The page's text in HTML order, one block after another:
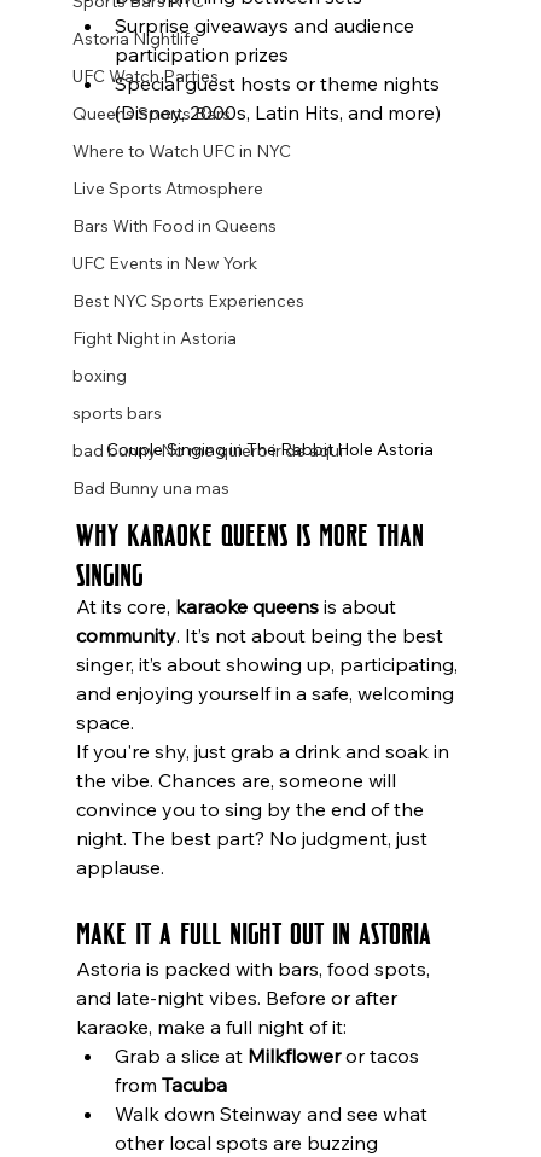
Astoria Nightlife
UFC Watch Parties
Queens Sports Bars
Where to Watch UFC in NYC
Live Sports Atmosphere
Bars With Food in Queens
UFC Events in New York
Best NYC Sports Experiences
Fight Night in Astoria
boxing
sports bars
bad bunny No me quiero ir de aqui
Bad Bunny una mas
Surprise giveaways and audience
participation prizes
Special guest hosts or theme nights
(Disney, 2000s, Latin Hits, and more)
Couple Singing in The Rabbit Hole Astoria
Why Karaoke Queens Is More Than
Singing
At its core, karaoke queens is about
community. It’s not about being the best
singer, it’s about showing up, participating,
and enjoying yourself in a safe, welcoming
space.
If you're shy, just grab a drink and soak in
the vibe. Chances are, someone will
convince you to sing by the end of the
night. The best part? No judgment, just
applause.
Make It a Full Night Out in Astoria
Astoria is packed with bars, food spots,
and late-night vibes. Before or after
karaoke, make a full night of it:
Grab a slice at Milkflower or tacos
from Tacuba
Walk down Steinway and see what
other local spots are buzzing